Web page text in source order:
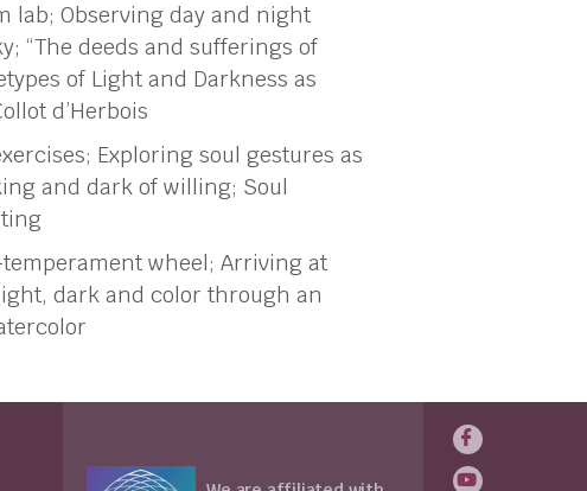
lab; Observing day and night
“The deeds and sufferings of
of Light and Darkness as
d’Herbois
Exploring soul gestures as
and dark of willing; Soul
wheel; Arriving at
dark and color through an